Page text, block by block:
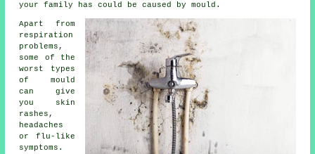
your family has could be caused by mould.
Apart from
respiration
problems,
some of the
worst types
of mould
can give
you skin
rashes,
headaches
or flu-like
symptoms.